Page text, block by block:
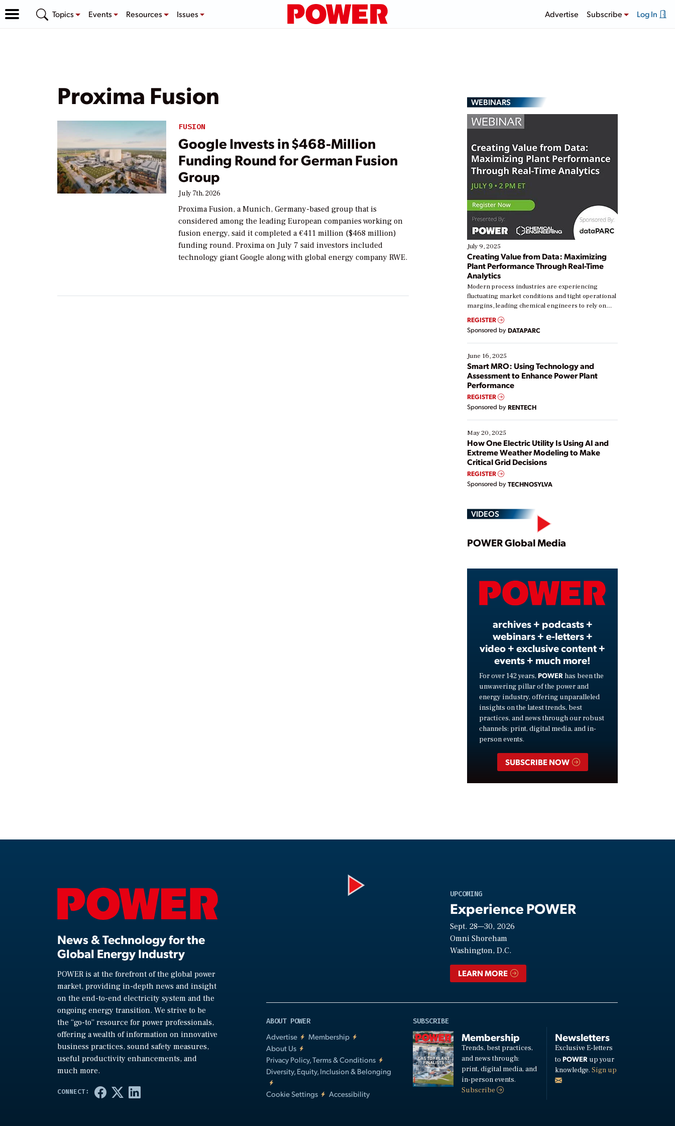
Topics Events Resources Issues Advertise Subscribe Log In
Proxima Fusion
FUSION
Google Invests in $468-Million
Funding Round for German Fusion
Group
July 7th, 2026
Proxima Fusion, a Munich, Germany-based group that is
considered among the leading European companies working on
fusion energy, said it completed a €411 million ($468 million)
funding round. Proxima on July 7 said investors included
technology giant Google along with global energy company RWE.
WEBINARS
July 9, 2025
Creating Value from Data: Maximizing
Plant Performance Through Real-Time
Analytics
Modern process industries are experiencing
fluctuating market conditions and tight operational
margins, leading chemical engineers to rely on
real-time data to boost efficiency and reduce costs.
Yet, many organizations are at different stages in
their digital transformation journey. Some are just
starting, while others are looking to optimize
existing solutions. This webinar explores practical
ways […]
REGISTER
Sponsored by DATAPARC
June 16, 2025
Smart MRO: Using Technology and
Assessment to Enhance Power Plant
Performance
REGISTER
Sponsored by RENTECH
May 20, 2025
How One Electric Utility Is Using AI and
Extreme Weather Modeling to Make
Critical Grid Decisions
REGISTER
Sponsored by TECHNOSYLVA
VIDEOS
Play
Video
POWER Global Media
archives + podcasts +
webinars + e-letters +
video + exclusive content +
events + much more!
For over 142 years, POWER has been the
unwavering pillar of the power and
energy industry, offering unparalleled
insights on the latest trends, best
practices, and news through our robust
channels: print, digital media, and in-
person events.
SUBSCRIBE NOW
News & Technology for the
Global Energy Industry
POWER is at the forefront of the global power
market, providing in-depth news and insight
on the end-to-end electricity system and the
ongoing energy transition. We strive to be
the “go-to” resource for power professionals,
offering a wealth of information on innovative
business practices, sound safety measures,
useful productivity enhancements, and
much more.
UPCOMING
Experience POWER
Sept. 28—30, 2026
Omni Shoreham
Washington, D.C.
LEARN MORE
ABOUT POWER
Advertise
Membership
About Us
Privacy Policy, Terms & Conditions
Diversity, Equity, Inclusion & Belonging
Cookie Settings Accessibility
SUBSCRIBE
Membership
Trends, best practices,
and news through:
print, digital media, and
in-person events.
Subscribe
Newsletters
Exclusive E-letters
to POWERup your
knowledge. Sign up